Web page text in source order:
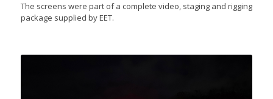
The screens were part of a complete video, staging and rigging
package supplied by EET.